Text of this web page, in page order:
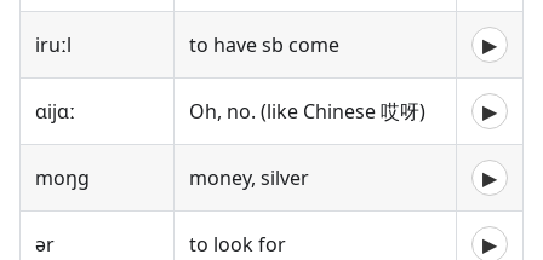
iruːl to have sb come ▶
ɑijɑː Oh, no. (like Chinese 哎呀) ▶
moŋg money, silver ▶
ər to look for ▶